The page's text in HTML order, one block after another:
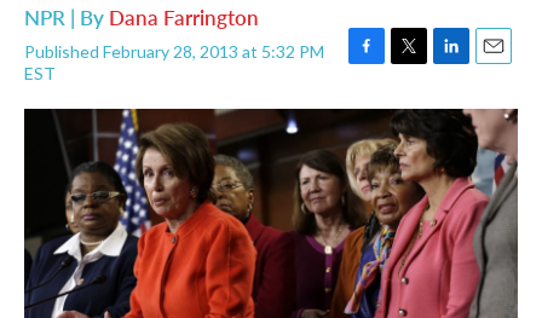
NPR | By Dana Farrington
Published February 28, 2013 at 5:32 PM
EST
F
c
e
b
o
o
k
T
i
t
t
e
r
L
n
e
d
I
n
E
a
i
l